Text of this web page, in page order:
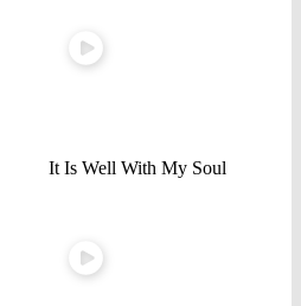
It Is Well With My Soul